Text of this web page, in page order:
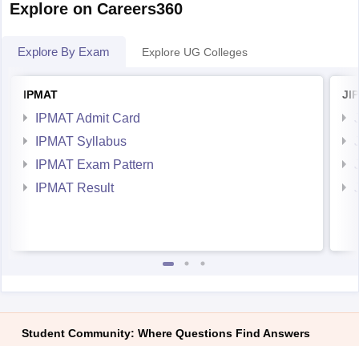
Explore on Careers360
Explore By Exam Explore UG Colleges
IPMAT
IPMAT Admit Card
IPMAT Syllabus
IPMAT Exam Pattern
IPMAT Result
Student Community: Where Questions Find Answers